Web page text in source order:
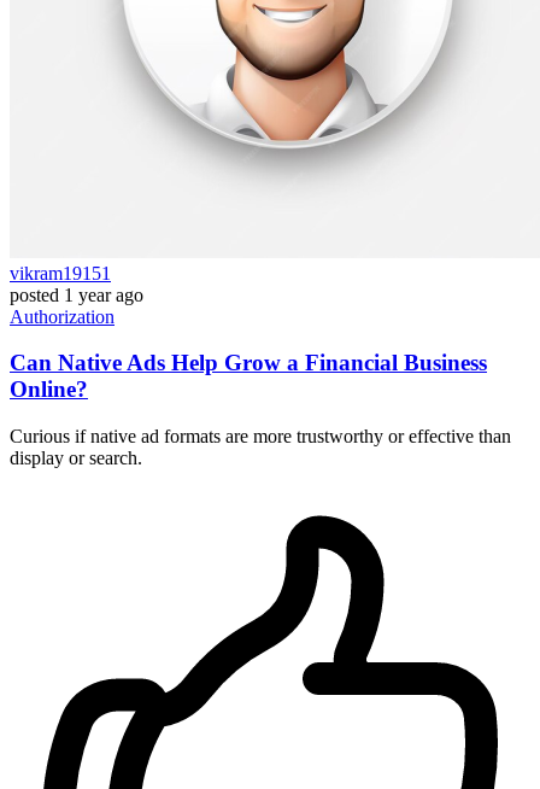
vikram19151
posted 1 year ago
Authorization
Can Native Ads Help Grow a Financial Business
Online?
Curious if native ad formats are more trustworthy or effective than
display or search.